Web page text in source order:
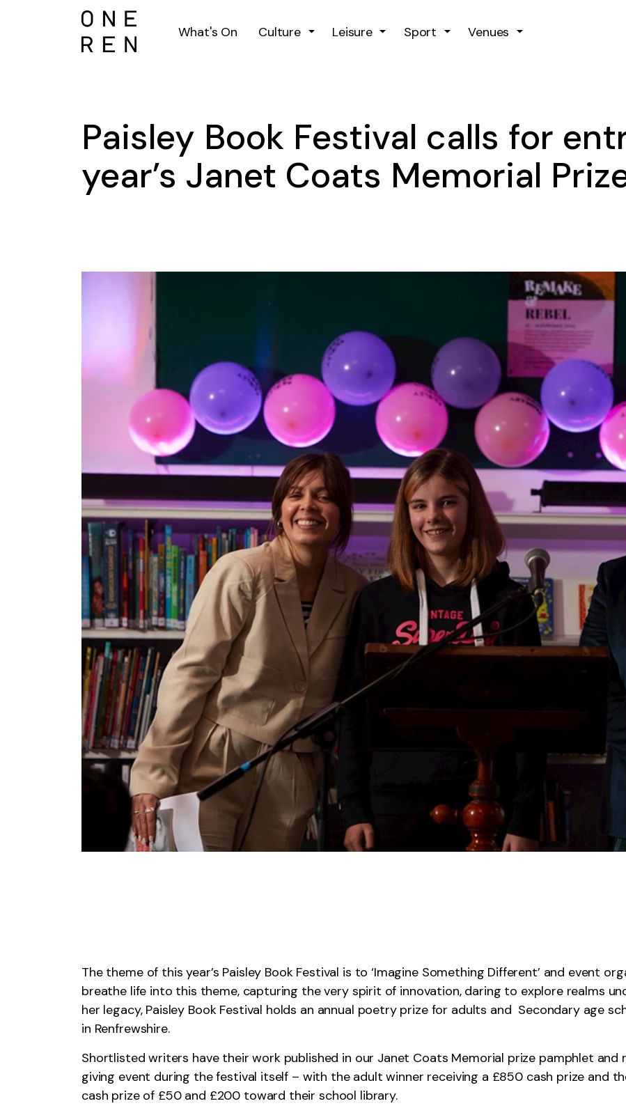
What's On
Culture Leisure Sport Venues
Paisley Book Festival calls for
year’s Janet Coats Memorial
The theme of this year’s Paisley Book Festival is to ‘Imagine Something Different’ and event
breathe life into this theme, capturing the very spirit of innovation, daring to explore realms
her legacy, Paisley Book Festival holds an annual poetry prize for adults and Secondary age
in Renfrewshire.
Shortlisted writers have their work published in our Janet Coats Memorial prize pamphlet and
giving event during the festival itself – with the adult winner receiving a £850 cash prize and
cash prize of £50 and £200 toward their school library.